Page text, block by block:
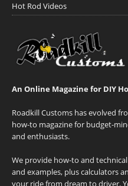
Hot Rod Videos
An Online Magazine for DIY
Roadkill Customs has evolved
how-to magazine for budget-
and enthusiasts.
We provide how-to and
and examples, plus calculators
your ride from dream to driver.